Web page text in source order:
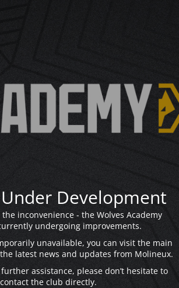
Development
inconvenience - the Wolves Academy
undergoing improvements.
unavailable, you can visit the main
latest news and updates from Molineux.
assistance, please don’t hesitate to
contact the club directly.